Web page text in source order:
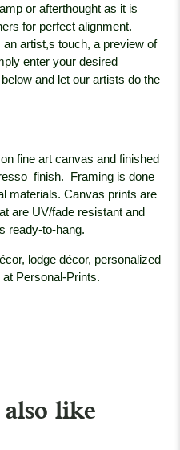
or afterthought as it is
for perfect alignment.
artist,s touch, a preview of
enter your desired
and let our artists do the
fine art canvas and finished
finish. Framing is done
materials. Canvas prints are
are UV/fade resistant and
ready-to-hang.
lodge décor, personalized
Personal-Prints.
also like